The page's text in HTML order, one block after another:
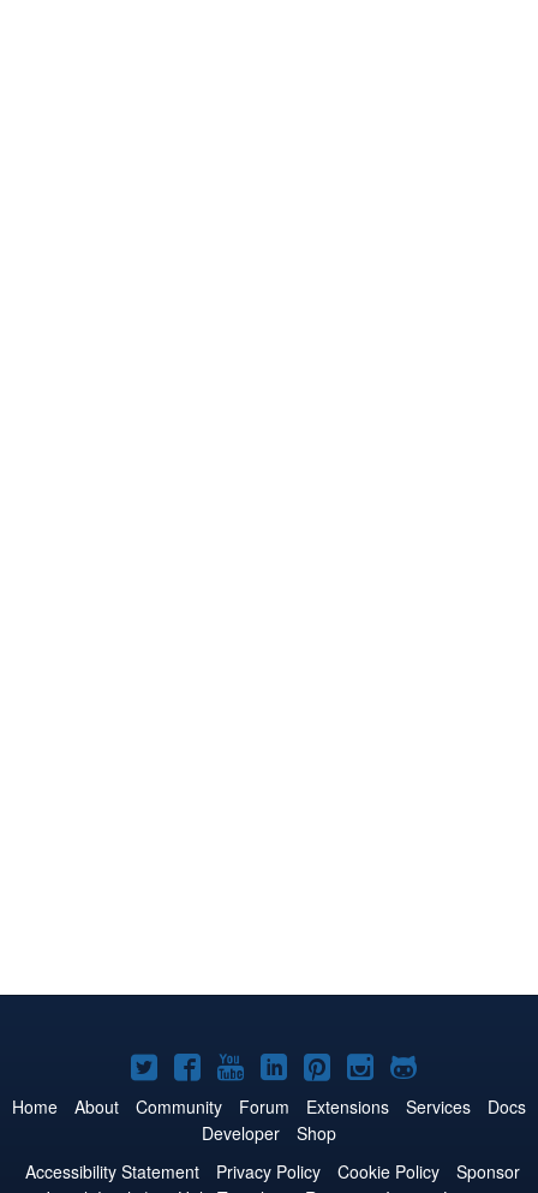
Joomla!
on
Twitter
Joomla!
on
Facebook
Joomla!
on
YouTube
Joomla!
on
LinkedIn
Joomla!
on
Pinterest
Joomla!
on
Joomla!
on
Home About Community Forum Extensions Services
Docs
Developer
Shop
Accessibility Statement
Privacy Policy Cookie Policy
Sponsor